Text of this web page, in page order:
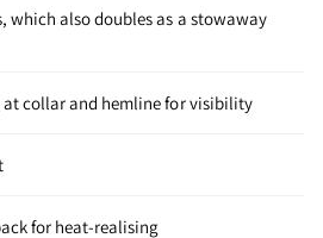
which also doubles as a stowaway
at collar and hemline for visibility
for heat-realising